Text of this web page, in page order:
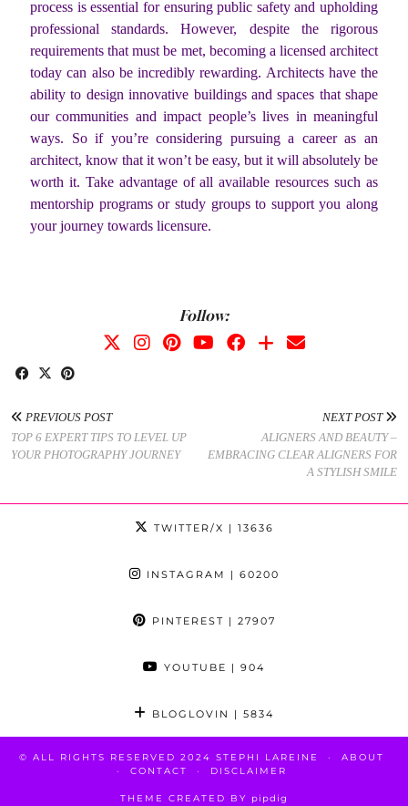
process is essential for ensuring public safety and upholding
professional standards. However, despite the rigorous
requirements that must be met, becoming a licensed architect
today can also be incredibly rewarding. Architects have the
ability to design innovative buildings and spaces that shape
our communities and impact people’s lives in meaningful
ways. So if you’re considering pursuing a career as an
architect, know that it won’t be easy, but it will absolutely be
worth it. Take advantage of all available resources such as
mentorship programs or study groups to support you along
your journey towards licensure.
Follow:
PREVIOUS POST
TOP 6 EXPERT TIPS TO LEVEL UP
YOUR PHOTOGRAPHY JOURNEY
NEXT POST
ALIGNERS AND BEAUTY –
EMBRACING CLEAR ALIGNERS FOR
A STYLISH SMILE
TWITTER/X | 13636
INSTAGRAM | 60200
PINTEREST | 27907
YOUTUBE | 904
BLOGLOVIN | 5834
© ALL RIGHTS RESERVED 2024 STEPHI LAREINE
ABOUT
CONTACT
DISCLAIMER
THEME CREATED BY pipdig